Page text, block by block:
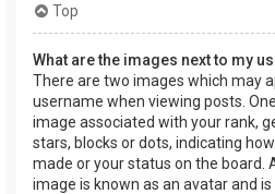
Top
What are the images next to my
There are two images which may
username when viewing posts.
image associated with your rank,
stars, blocks or dots, indicating
made or your status on the board.
image is known as an avatar and